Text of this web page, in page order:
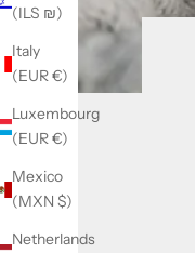
(ILS ₪)
Italy
(EUR €)
Luxembourg
(EUR €)
Mexico
(MXN $)
Netherlands